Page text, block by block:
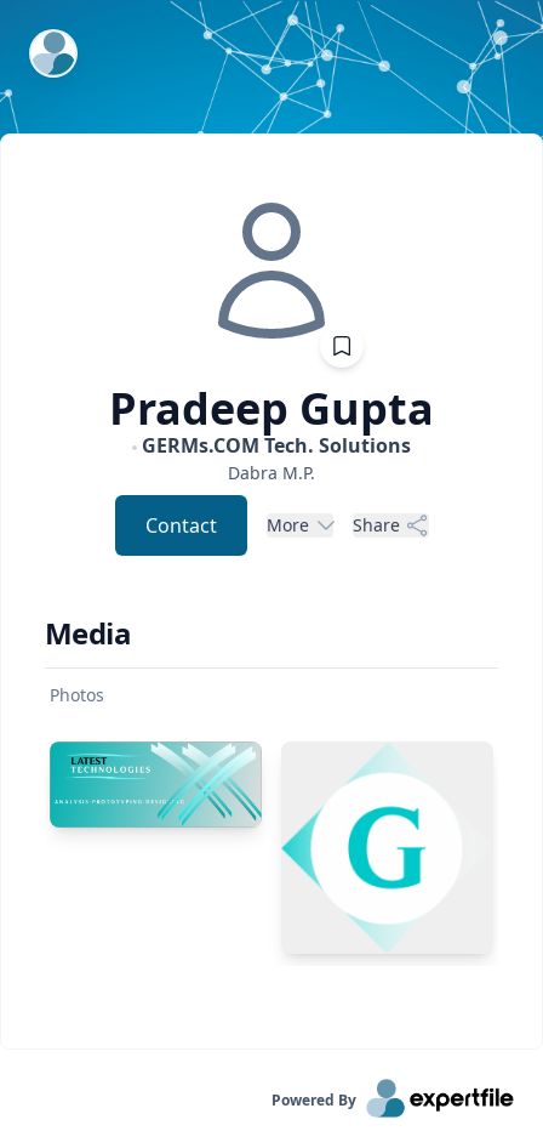
ExpertFile Inc.
Pradeep Gupta
GERMs.COM Tech. Solutions
Dabra M.P.
Contact More Share
Media
Photos
Powered By